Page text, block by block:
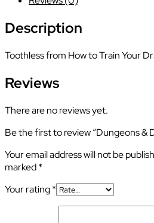
Description
Toothless from How to Train Your
Reviews
There are no reviews yet.
Be the first to review “Dungeons &
Your email address will not be
marked*
Your rating*